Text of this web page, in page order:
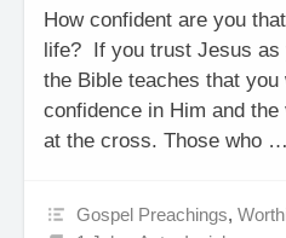
How confident are you
life? If you trust Jesus as
the Bible teaches that you
confidence in Him and the
at the cross. Those who …
Gospel Preachings,